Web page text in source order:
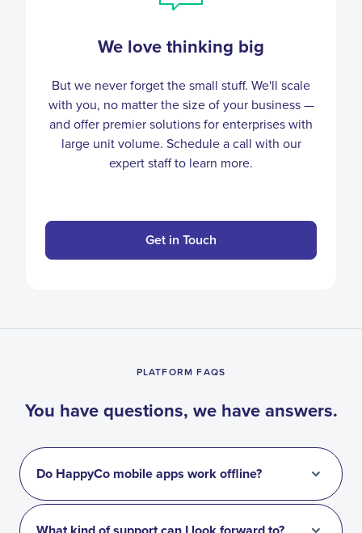
We love thinking big
But we never forget the small stuff. We'll scale
with you, no matter the size of your business —
and offer premier solutions for enterprises with
large unit volume. Schedule a call with our
expert staff to learn more.
Get in Touch
PLATFORM FAQS
You have questions, we have answers.
Do HappyCo mobile apps work offline?